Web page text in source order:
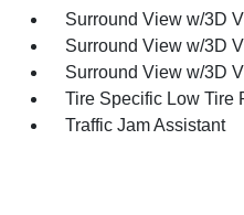
Surround View w/3D
Surround View w/3D
Surround View w/3D
Tire Specific Low Tire
Traffic Jam Assistant